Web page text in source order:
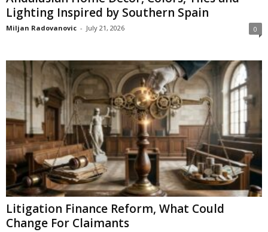
Lighting Inspired by Southern Spain
Miljan Radovanovic - July 21, 2026 0
Litigation Finance Reform, What Could
Change For Claimants